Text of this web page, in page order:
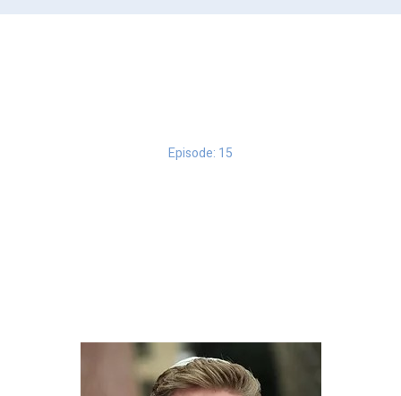
Episode: 15